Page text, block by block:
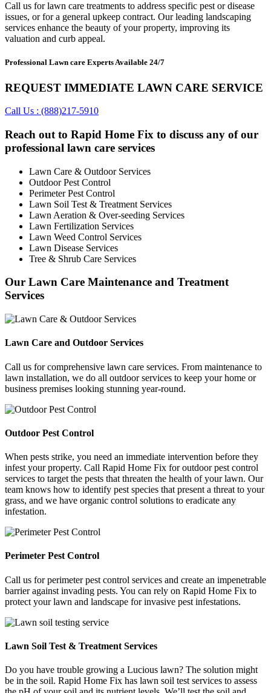
Call us for lawn care treatments to address specific pest or disease
issues, or for a general upkeep contract. Our leading landscaping
services enhance the beauty of your property, improving its
valuation and curb appeal.
Professional Lawn care Experts Available 24/7
REQUEST IMMEDIATE LAWN CARE SERVICE
Call Us : (888)217-5910
Reach out to Rapid Home Fix to discuss any of our
professional lawn care services
Lawn Care & Outdoor Services
Outdoor Pest Control
Perimeter Pest Control
Lawn Soil Test & Treatment Services
Lawn Aeration & Over-seeding Services
Lawn Fertilization Services
Lawn Weed Control Services
Lawn Disease Services
Tree & Shrub Care Services
Our Lawn Care Maintenance and Treatment
Services
Lawn Care and Outdoor Services
Call us for comprehensive lawn care services. From maintenance to
lawn installation, we do all outdoor services to keep your home or
business premises looking stunning year-round.
Outdoor Pest Control
When pests strike, you need an immediate intervention before they
infest your property. Call Rapid Home Fix for outdoor pest control
services to target the pests that threaten the health of your lawn. Our
team knows how to identify pest species that present a threat to your
grass, and we have organic control solutions to eradicate any
infestation.
Perimeter Pest Control
Call us for perimeter pest control services and create an impenetrable
barrier against invading pests. You can rely on Rapid Home Fix to
protect your lawn and landscape for invasive pest infestations.
Lawn Soil Test & Treatment Services
Do you have trouble growing a Lucious lawn? The solution might
be in the soil. Rapid Home Fix has lawn soil test services to assess